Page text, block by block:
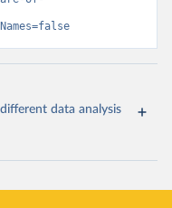
data analysis